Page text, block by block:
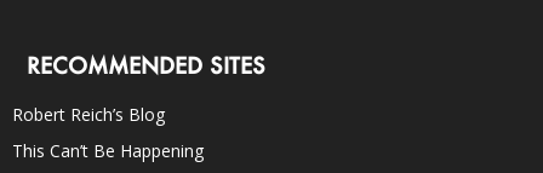
RECOMMENDED SITES
Robert Reich’s Blog
This Can’t Be Happening